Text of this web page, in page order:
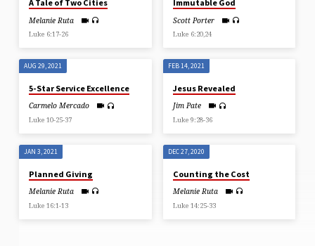
A Tale of Two Cities
Melanie Ruta
Luke 6:17-26
Immutable God
Scott Porter
Luke 6:20,24
AUG 29, 2021
5-Star Service Excellence
Carmelo Mercado
Luke 10-25-37
FEB 14, 2021
Jesus Revealed
Jim Pate
Luke 9:28-36
JAN 3, 2021
Planned Giving
Melanie Ruta
Luke 16:1-13
DEC 27, 2020
Counting the Cost
Melanie Ruta
Luke 14:25-33